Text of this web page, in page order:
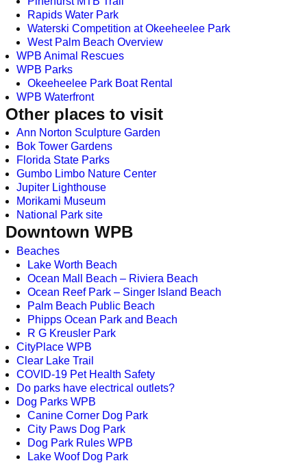
Rapids Water Park
Waterski Competition at Okeeheelee Park
West Palm Beach Overview
WPB Animal Rescues
WPB Parks
Okeeheelee Park Boat Rental
WPB Waterfront
Other places to visit
Ann Norton Sculpture Garden
Bok Tower Gardens
Florida State Parks
Gumbo Limbo Nature Center
Jupiter Lighthouse
Morikami Museum
National Park site
Downtown WPB
Beaches
Lake Worth Beach
Ocean Mall Beach – Riviera Beach
Ocean Reef Park – Singer Island Beach
Palm Beach Public Beach
Phipps Ocean Park and Beach
R G Kreusler Park
CityPlace WPB
Clear Lake Trail
COVID-19 Pet Health Safety
Do parks have electrical outlets?
Dog Parks WPB
Canine Corner Dog Park
City Paws Dog Park
Dog Park Rules WPB
Lake Woof Dog Park